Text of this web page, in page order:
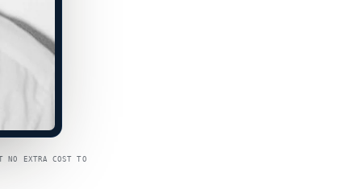
NO EXTRA COST TO